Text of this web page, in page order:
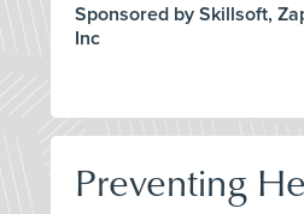
Sponsored by Skillsoft,
Inc
Preventing